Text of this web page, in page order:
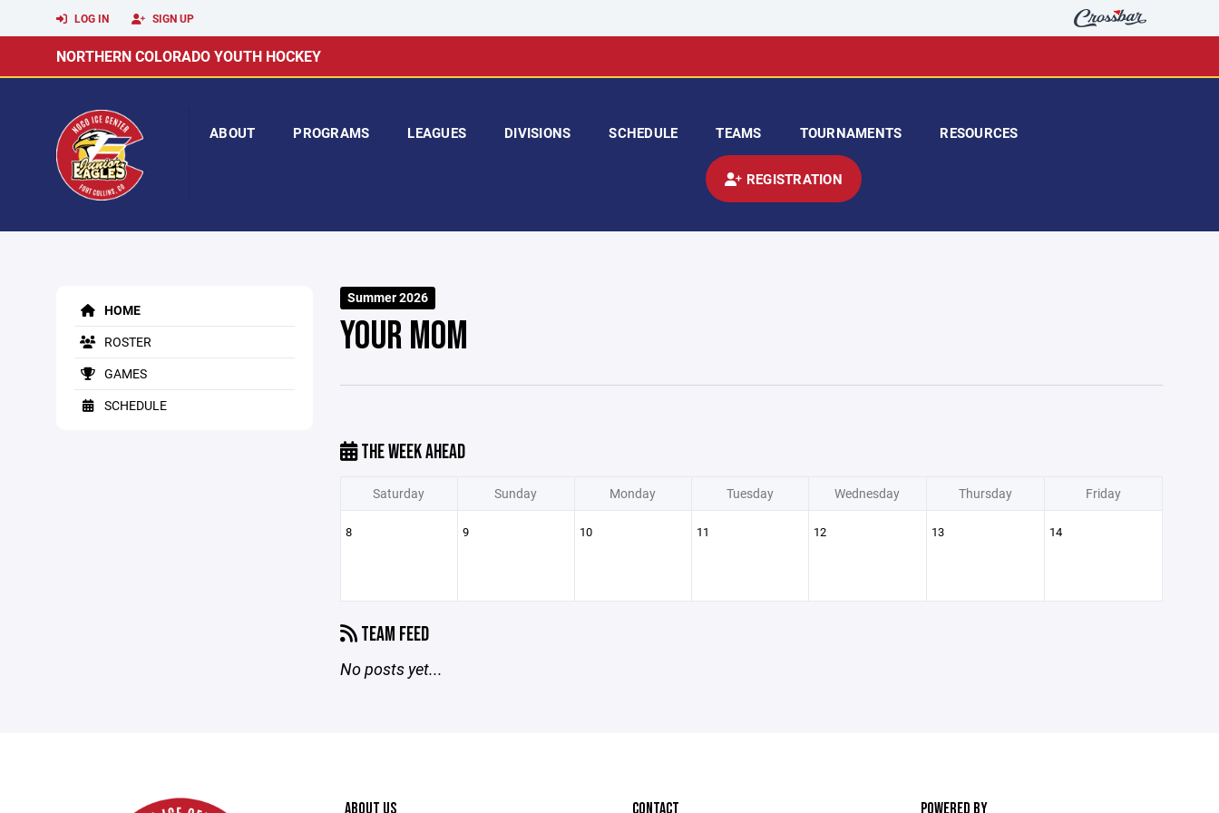
LOG IN SIGN UP
NORTHERN COLORADO YOUTH HOCKEY
ABOUT PROGRAMS LEAGUES DIVISIONS SCHEDULE TEAMS TOURNAMENTS RESOURCES
REGISTRATION
HOME
ROSTER
GAMES
SCHEDULE
Summer 2026
YOUR MOM
THE WEEK AHEAD
Saturday Sunday Monday Tuesday Wednesday Thursday Friday
8 9 10 11 12 13 14
TEAM FEED
No posts yet...
ABOUT US CONTACT POWERED BY